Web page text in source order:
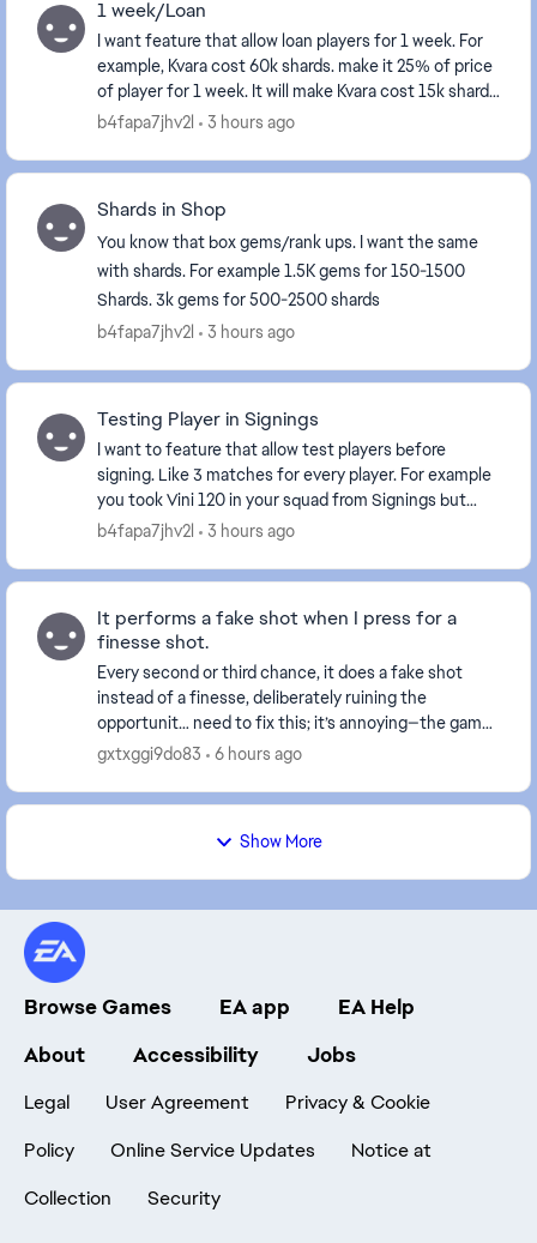
1 week/Loan
I want feature that allow loan players for 1 week. For
example, Kvara cost 60k shards. make it 25% of price
of player for 1 week. It will make Kvara cost 15k shards
for 1 week. It will make squads re...
b4fapa7jhv2l 3 hours ago
Shards in Shop
You know that box gems/rank ups. I want the same
with shards. For example 1.5K gems for 150-1500
Shards. 3k gems for 500-2500 shards
b4fapa7jhv2l
3 hours ago
Testing Player in Signings
I want to feature that allow test players before
signing. Like 3 matches for every player. For example
you took Vini 120 in your squad from Signings but
only for 3 H2H matches. I think it will increa...
b4fapa7jhv2l 3 hours ago
It performs a fake shot when I press for a
finesse shot.
Every second or third chance, it does a fake shot
instead of a finesse, deliberately ruining the
opportunit… need to fix this; it’s annoying—the game
didn't do this before only this week start doing...
gxtxggi9do83 6 hours ago
Show More
Browse Games EA app
EA Help
About
Accessibility Jobs
Legal User Agreement
Privacy & Cookie
Policy
Online Service Updates
Notice at
Collection
Security